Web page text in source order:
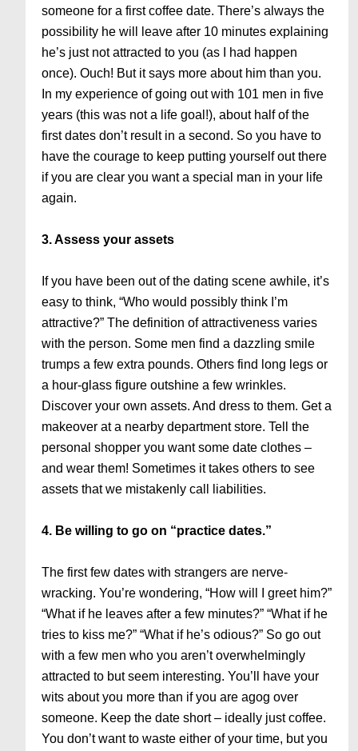
someone for a first coffee date. There’s always the
possibility he will leave after 10 minutes explaining
he’s just not attracted to you (as I had happen
once). Ouch! But it says more about him than you.
In my experience of going out with 101 men in five
years (this was not a life goal!), about half of the
first dates don’t result in a second. So you have to
have the courage to keep putting yourself out there
if you are clear you want a special man in your life
again.
3. Assess your assets
If you have been out of the dating scene awhile, it’s
easy to think, “Who would possibly think I’m
attractive?” The definition of attractiveness varies
with the person. Some men find a dazzling smile
trumps a few extra pounds. Others find long legs or
a hour-glass figure outshine a few wrinkles.
Discover your own assets. And dress to them. Get a
makeover at a nearby department store. Tell the
personal shopper you want some date clothes –
and wear them! Sometimes it takes others to see
assets that we mistakenly call liabilities.
4. Be willing to go on “practice dates.”
The first few dates with strangers are nerve-
wracking. You’re wondering, “How will I greet him?”
“What if he leaves after a few minutes?” “What if he
tries to kiss me?” “What if he’s odious?” So go out
with a few men who you aren’t overwhelmingly
attracted to but seem interesting. You’ll have your
wits about you more than if you are agog over
someone. Keep the date short – ideally just coffee.
You don’t want to waste either of your time, but you